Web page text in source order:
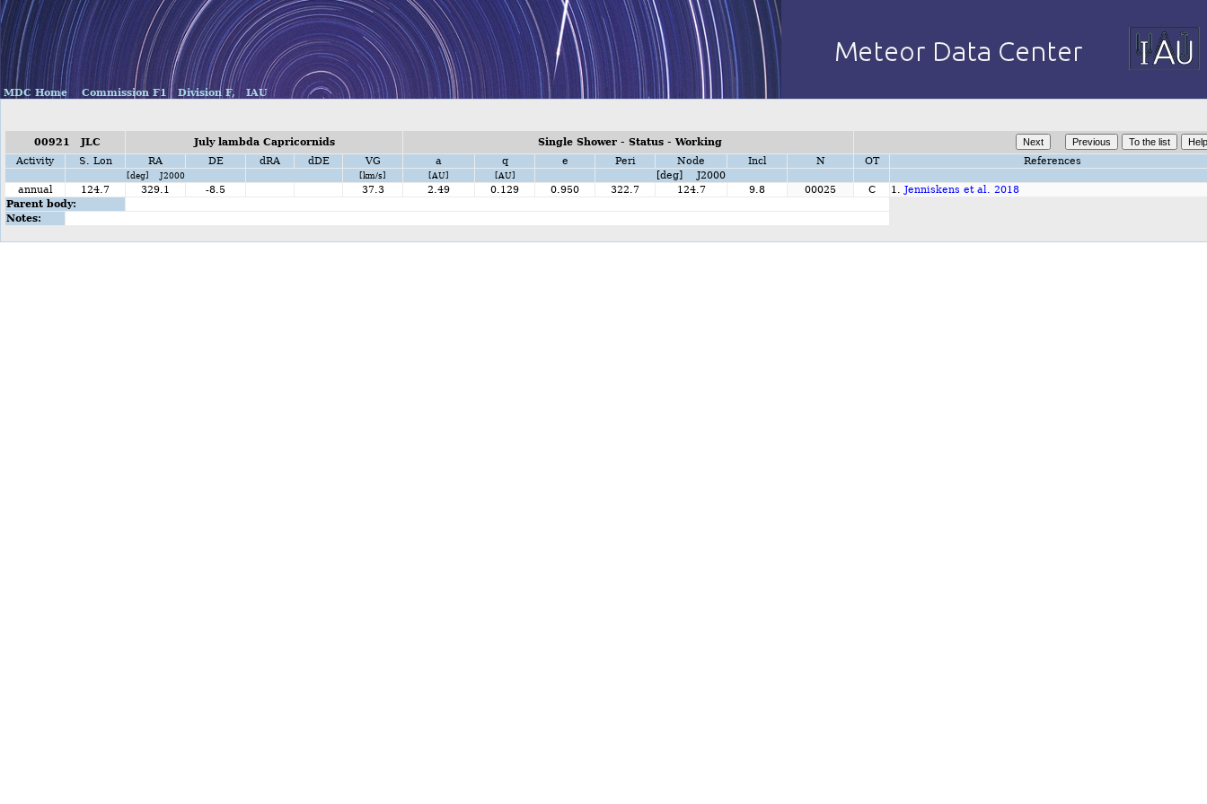
MDC Home Commission F1 Division F, IAU
00921 JLC July lambda Capricornids
Single Shower - Status - Working
Activity
S. Lon RA DE dRA dDE VG a q e Peri Node Incl N OT References
[deg] J2000 [km/s] [AU] [AU]
[deg] J2000
annual
124.7 329.1 -8.5 37.3 2.49 0.129 0.950 322.7 124.7 9.8 00025 C 1. Jenniskens et al. 2018
Parent body:
Notes: